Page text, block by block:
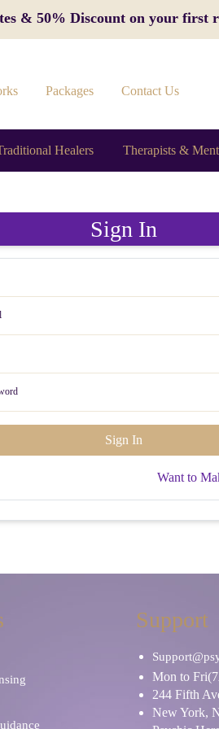
& 50% Discount on your first
Packages Contact Us
Healers Therapists &
Sign In
Want to
Support
Mon to
244 Fifth
New York,